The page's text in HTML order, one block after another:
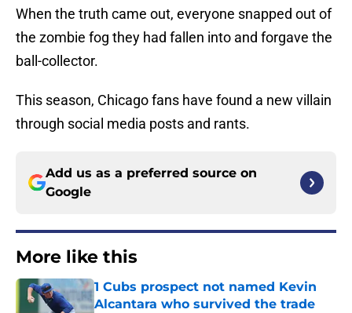
When the truth came out, everyone snapped out of
the zombie fog they had fallen into and forgave the
ball-collector.
This season, Chicago fans have found a new villain
through social media posts and rants.
Add us as a preferred source on
Google
More like this
1 Cubs prospect not named Kevin
Alcantara who survived the trade